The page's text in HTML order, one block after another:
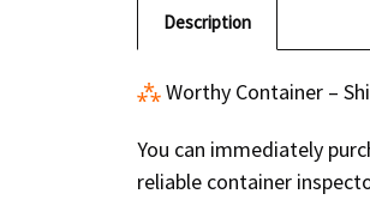
Description
⁂Worthy Container –
You can immediately
reliable container